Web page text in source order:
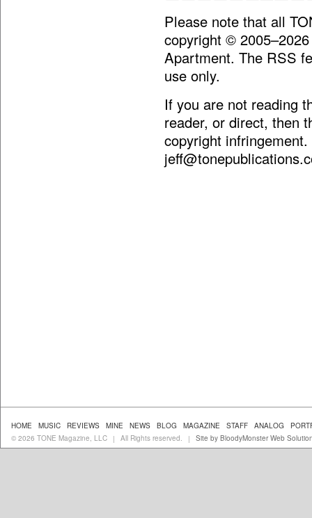
Please note that all
copyright ©
Apartment. The RSS
use only.
If you are not reading
reader, or direct, then
copyright
HOME MUSIC REVIEWS MINE NEWS BLOG MAGAZINE STAFF ANALOG
© 2026 TONE Magazine, LLC
| All Rights reserved. | Site by BloodyMonster Web